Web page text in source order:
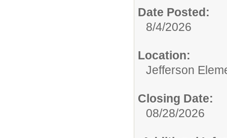
Date Posted:
8/4/2026
Location:
Jefferson
Closing Date:
08/28/2026